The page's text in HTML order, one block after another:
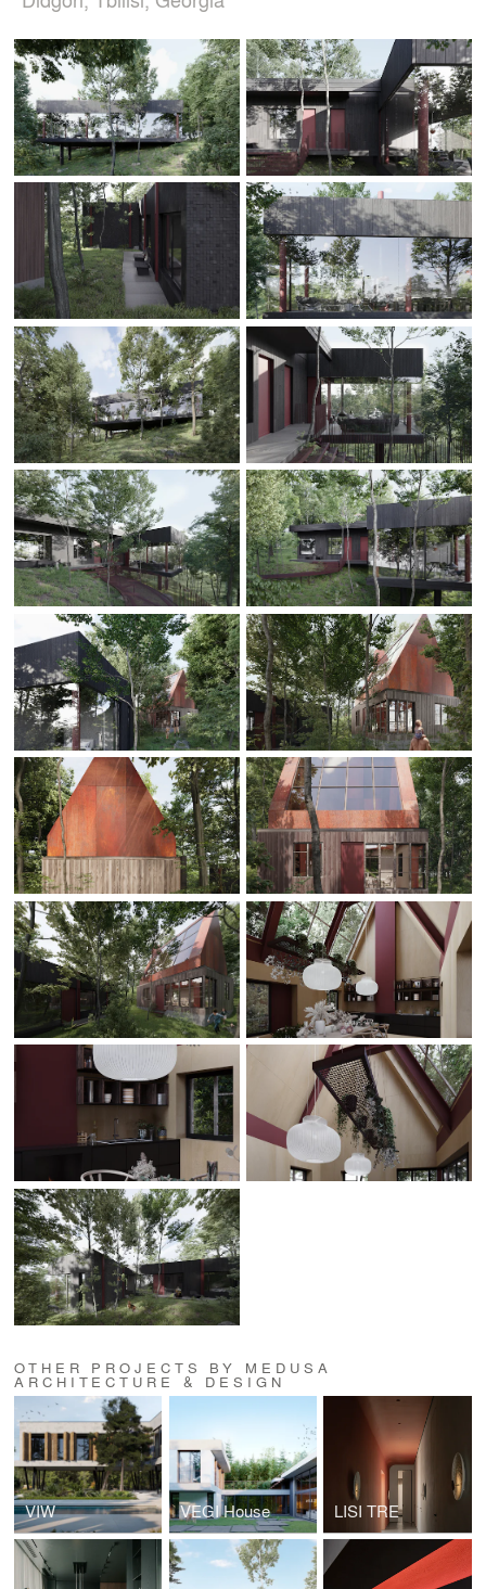
OTHER PROJECTS BY MEDUSA
ARCHITECTURE & DESIGN
VIW VEGI House LISI TRE